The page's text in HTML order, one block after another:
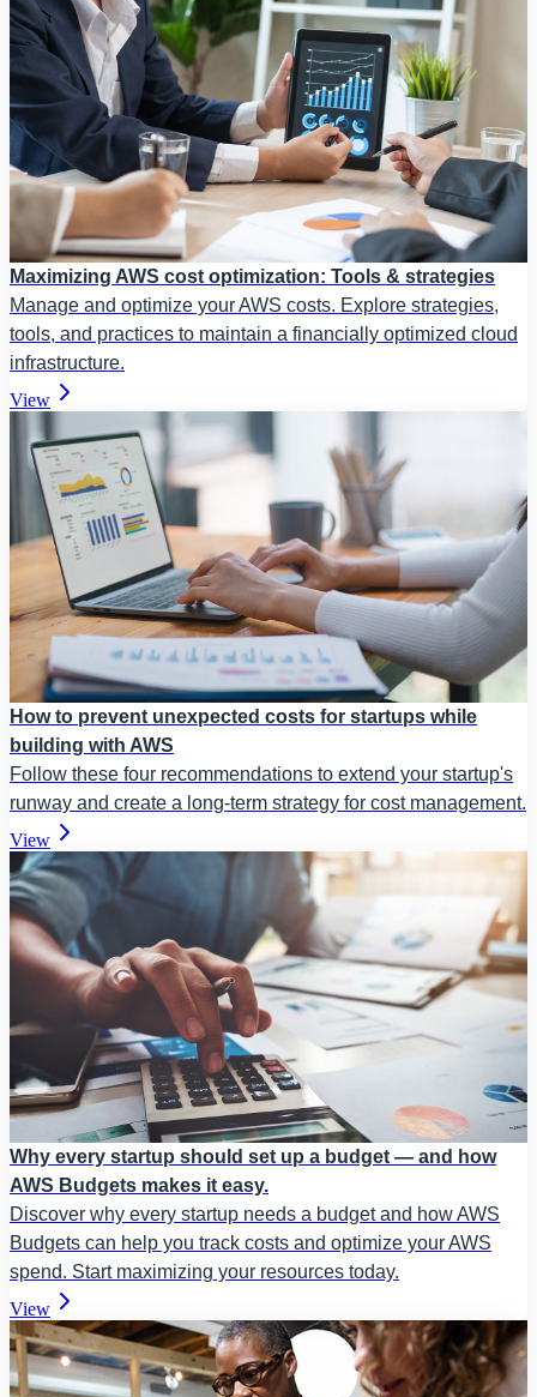
Maximizing AWS cost optimization: Tools & strategies
Manage and optimize your AWS costs. Explore strategies,
tools, and practices to maintain a financially optimized cloud
infrastructure.
View
How to prevent unexpected costs for startups while
building with AWS
Follow these four recommendations to extend your startup's
runway and create a long-term strategy for cost management.
View
Why every startup should set up a budget — and how
AWS Budgets makes it easy.
Discover why every startup needs a budget and how AWS
Budgets can help you track costs and optimize your AWS
spend. Start maximizing your resources today.
View